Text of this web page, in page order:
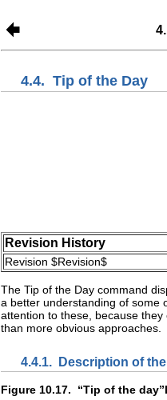
4.4. Tip of the Day
Revision History
Revision $Revision$
The Tip of the Day command
a better understanding of some
attention to these, because
than more obvious approaches.
4.4.1. Description of
Figure 10.17. “Tip of the day